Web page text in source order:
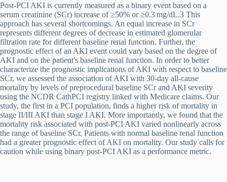
Post‐PCI AKI is currently measured as a binary event based on a
serum creatinine (SCr) increase of ≥50% or ≥0.3 mg/dL.3 This
approach has several shortcomings. An equal increase in SCr
represents different degrees of decrease in estimated glomerular
filtration rate for different baseline renal function. Further, the
prognostic effect of an AKI event could vary based on the degree of
AKI and on the patient's baseline renal function. In order to better
characterize the prognostic implications of AKI with respect to baseline
SCr, we assessed the association of AKI with 30‐day all‐cause
mortality by levels of preprocedural baseline SCr and AKI severity
using the NCDR CathPCI registry linked with Medicare claims. Our
study, the first in a PCI population, finds a higher risk of mortality in
stage II/III AKI than stage I AKI. More importantly, we found that the
mortality risk associated with post‐PCI AKI varied nonlinearly across
the range of baseline SCr. Patients with normal baseline renal function
had a greater prognostic effect of AKI on mortality. Our study calls for
caution while using binary post‐PCI AKI as a performance metric.